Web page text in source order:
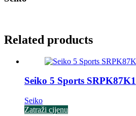
Related products
Seiko 5 Sports SRPK87K1
Seiko
Zatraži cijenu